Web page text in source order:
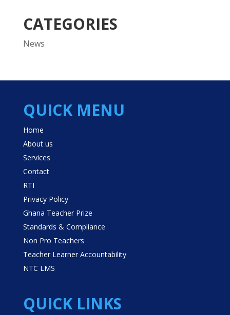
CATEGORIES
News
QUICK MENU
Home
About us
Services
Contact
RTI
Privacy Policy
Ghana Teacher Prize
Standards & Compliance
Non Pro Teachers
Teacher Learner Accountability
NTC LMS
QUICK LINKS